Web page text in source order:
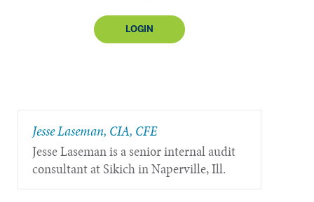
LOGIN
Jesse Laseman, CIA, CFE
Jesse Laseman is a senior internal audit
consultant at Sikich in Naperville, Ill.